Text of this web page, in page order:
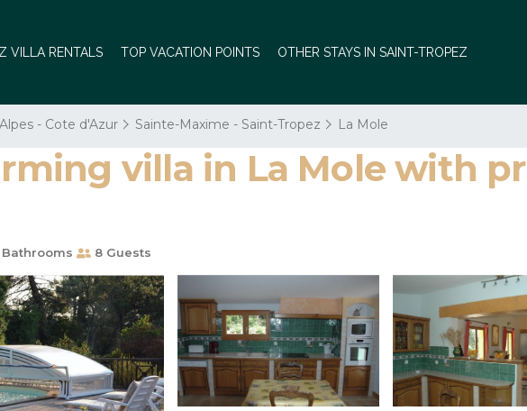
VILLA RENTALS TOP VACATION POINTS OTHER STAYS IN SAINT-TROPEZ
- Cote d'Azur Sainte-Maxime - Saint-Tropez La Mole
villa in La Mole with
Bathrooms 8 Guests